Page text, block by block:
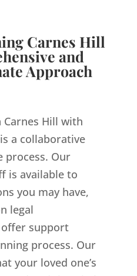
Carnes Hill
and
Approach
Hill with
a collaborative
process. Our
is available to
you may have,
legal
support
process. Our
your loved one’s